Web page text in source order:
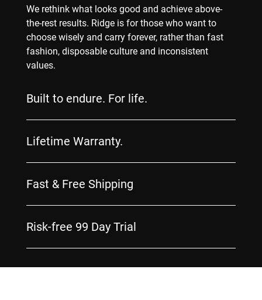
We rethink what looks good and achieve above-
the-rest results. Ridge is for those who want to
choose wisely and carry forever, rather than fast
fashion, disposable culture and inconsistent
values.
Built to endure. For life.
Lifetime Warranty.
Fast & Free Shipping
Risk-free 99 Day Trial